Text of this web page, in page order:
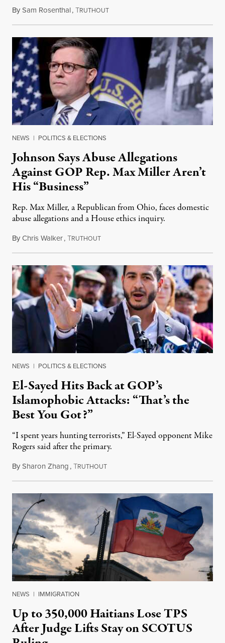
BySam Rosenthal,TRUTHOUTAugust 5, 2026
NEWS | POLITICS & ELECTIONS
Johnson Says Abuse Allegations
Against GOP Rep. Max Miller Aren’t
His “Business”
Rep. Max Miller, a Republican from Ohio, faces domestic
abuse allegations and a House ethics inquiry.
ByChris Walker,TRUTHOUTAugust 5, 2026
NEWS | POLITICS & ELECTIONS
El-Sayed Hits Back at GOP’s
Islamophobic Attacks: “That’s the
Best You Got?”
“I spent years hunting terrorists,” El-Sayed opponent Mike
Rogers said after the primary.
BySharon Zhang,TRUTHOUTAugust 5, 2026
NEWS | IMMIGRATION
Up to 350,000 Haitians Lose TPS
After Judge Lifts Stay on SCOTUS